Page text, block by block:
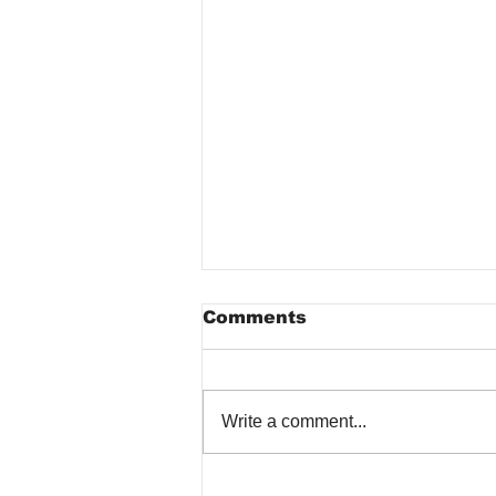
Comments
Write a comment...